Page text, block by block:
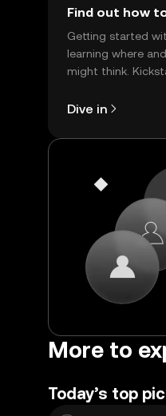
Find out how
Getting started
learning where
might think.
Dive in
More to
Today’s top